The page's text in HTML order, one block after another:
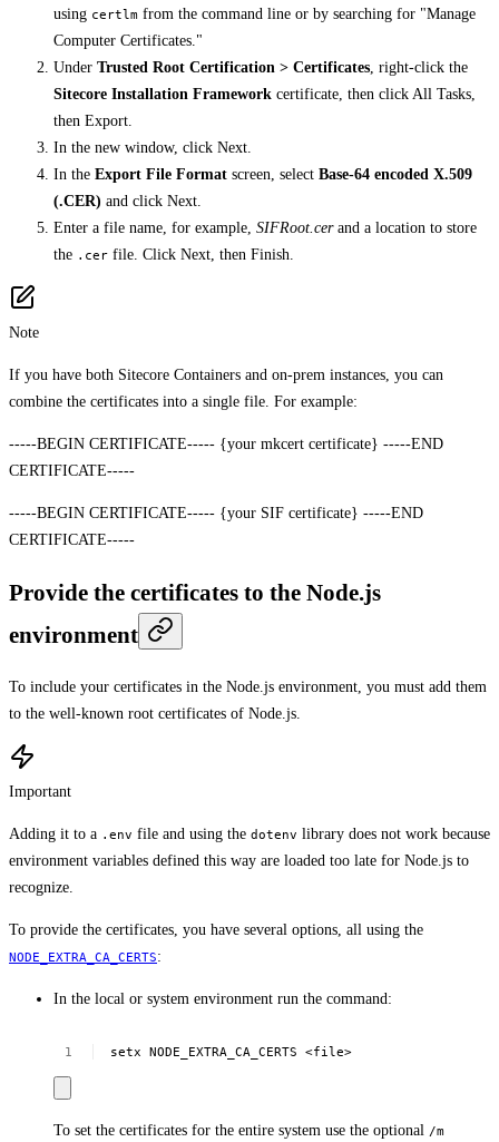
using certlm from the command line or by searching for "Manage
Computer Certificates."
Under Trusted Root Certification > Certificates , right-click the
Sitecore Installation Framework certificate, then click All Tasks,
then Export.
In the new window, click Next.
In the Export File Format screen, select Base-64 encoded X.509
(.CER) and click Next.
Enter a file name, for example, SIFRoot.cerand a location to store
the .cer file. Click Next, then Finish.
Note
If you have both Sitecore Containers and on-prem instances, you can
combine the certificates into a single file. For example:
-----BEGIN CERTIFICATE----- {your mkcert certificate} -----END
CERTIFICATE-----
-----BEGIN CERTIFICATE----- {your SIF certificate} -----END
CERTIFICATE-----
Provide the certificates to the Node.js
environment
To include your certificates in the Node.js environment, you must add them
to the well-known root certificates of Node.js.
Important
Adding it to a .env file and using the dotenv library does not work because
environment variables defined this way are loaded too late for Node.js to
recognize.
To provide the certificates, you have several options, all using the
NODE_EXTRA_CA_CERTS:
In the local or system environment run the command:
setx NODE_EXTRA_CA_CERTS <file>
To set the certificates for the entire system use the optional /m